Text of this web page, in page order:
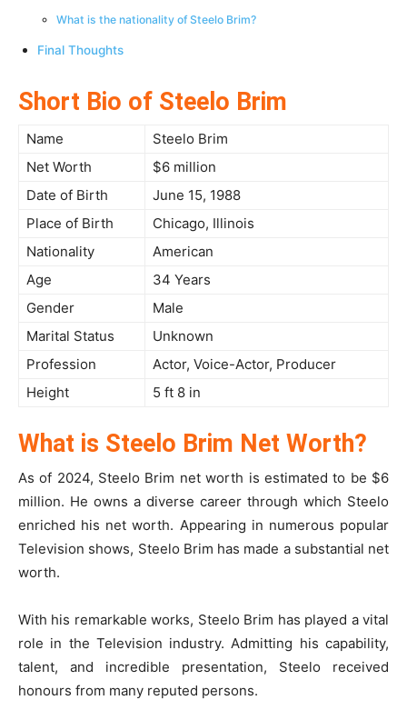
What is the nationality of Steelo Brim?
Final Thoughts
Short Bio of Steelo Brim
Name
Steelo Brim
Net Worth
$6 million
Date of Birth
June 15, 1988
Place of Birth
Chicago, Illinois
Nationality
American
Age
34 Years
Gender
Male
Marital Status
Unknown
Profession
Actor, Voice-Actor, Producer
Height
5 ft 8 in
What is Steelo Brim Net Worth?
As of 2024, Steelo Brim net worth is estimated to be $6
million. He owns a diverse career through which Steelo
enriched his net worth. Appearing in numerous popular
Television shows, Steelo Brim has made a substantial net
worth.
With his remarkable works, Steelo Brim has played a vital
role in the Television industry. Admitting his capability,
talent, and incredible presentation, Steelo received
honours from many reputed persons.